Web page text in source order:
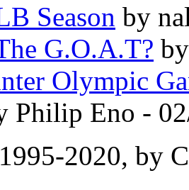
Season by
G.O.A.T?
Olympic
Philip Eno -
2020, by